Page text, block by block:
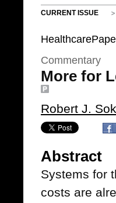
CURRENT ISSUE
Commentary
More for
Robert J.
Abstract
Systems for
costs are